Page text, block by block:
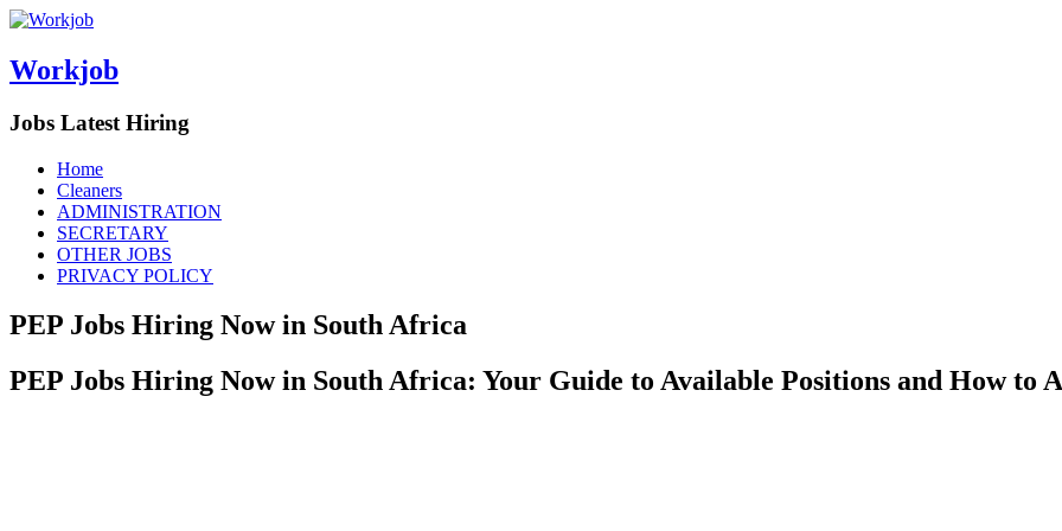
Workjob
Jobs Latest Hiring
Menu
Skip
content
Home
Cleaners
ADMINISTRATION
SECRETARY
OTHER JOBS
PRIVACY POLICY
PEP Jobs Hiring Now in South Africa
PEP Jobs Hiring Now in South Africa: Your Guide to Available Positions and How to